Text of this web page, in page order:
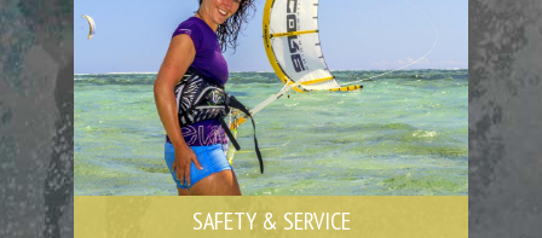
SAFETY & SERVICE